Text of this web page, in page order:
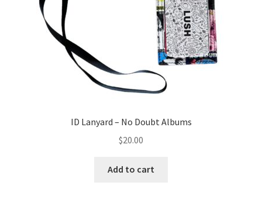
ID Lanyard – No Doubt Albums
$20.00
Add to cart